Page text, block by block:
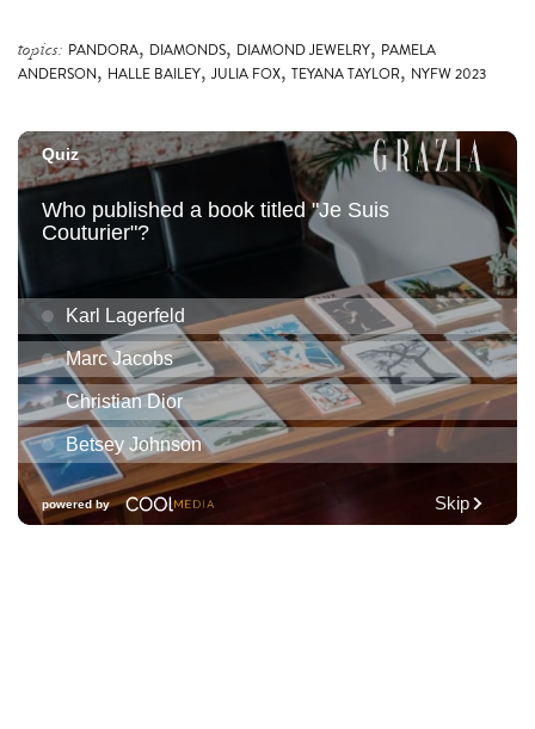
topics: PANDORA, DIAMONDS, DIAMOND JEWELRY, PAMELA
ANDERSON, HALLE BAILEY, JULIA FOX, TEYANA TAYLOR, NYFW 2023